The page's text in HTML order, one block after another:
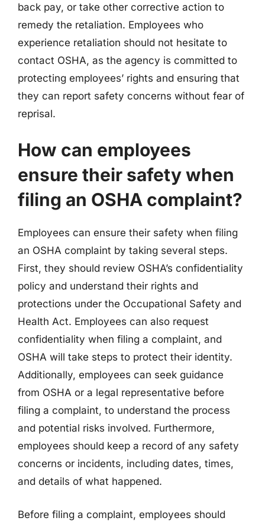
back pay, or take other corrective action to
remedy the retaliation. Employees who
experience retaliation should not hesitate to
contact OSHA, as the agency is committed to
protecting employees’ rights and ensuring that
they can report safety concerns without fear of
reprisal.
How can employees
ensure their safety when
filing an OSHA complaint?
Employees can ensure their safety when filing
an OSHA complaint by taking several steps.
First, they should review OSHA’s confidentiality
policy and understand their rights and
protections under the Occupational Safety and
Health Act. Employees can also request
confidentiality when filing a complaint, and
OSHA will take steps to protect their identity.
Additionally, employees can seek guidance
from OSHA or a legal representative before
filing a complaint, to understand the process
and potential risks involved. Furthermore,
employees should keep a record of any safety
concerns or incidents, including dates, times,
and details of what happened.
Before filing a complaint, employees should